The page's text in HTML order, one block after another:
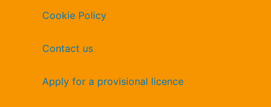
Cookie Policy
Contact us
Apply for a provisional licence